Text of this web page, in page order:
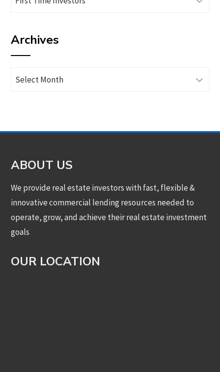
category
Archives
Archives
ABOUT US
We provide real estate investors with fast, flexible &
innovative commercial lending resources needed to
operate, grow, and achieve their real estate investment
goals
OUR LOCATION